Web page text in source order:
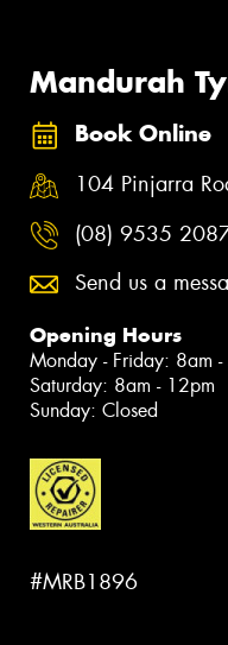
Mandurah
Book Online
104 Pinjarra
(08) 9535
Send us a
Opening Hours
Monday - Friday: 8am -
Saturday: 8am - 12pm
Sunday: Closed
#MRB1896